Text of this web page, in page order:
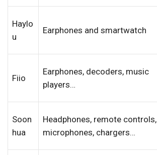
Haylo
u
Earphones and smartwatch
Fiio
Earphones, decoders, music
players…
Soon
hua
Headphones, remote controls,
microphones, chargers…